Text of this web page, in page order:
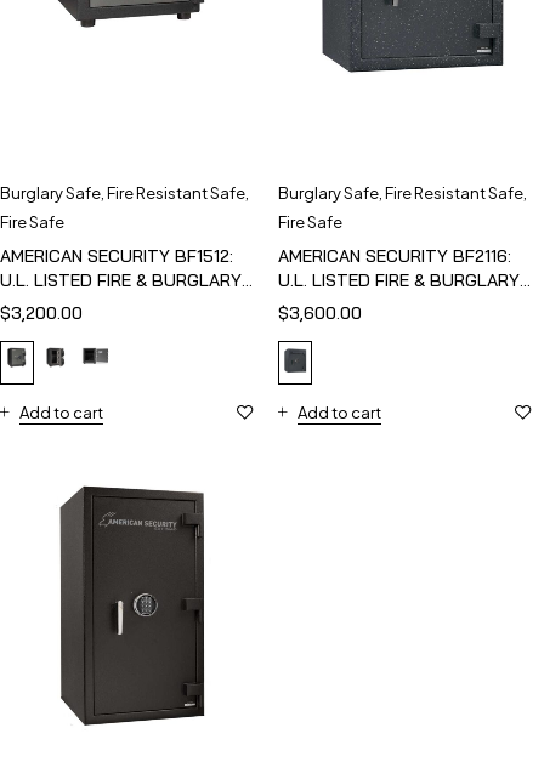
Burglary Safe Fire Resistant Safe
Fire Safe
AMERICAN SECURITY BF1512:
U.L. LISTED FIRE & BURGLARY
SAFE
$3,200.00
Add to cart
Burglary Safe Fire Resistant Safe
Fire Safe
AMERICAN SECURITY BF2116:
U.L. LISTED FIRE & BURGLARY
SAFE
$3,600.00
Add to cart